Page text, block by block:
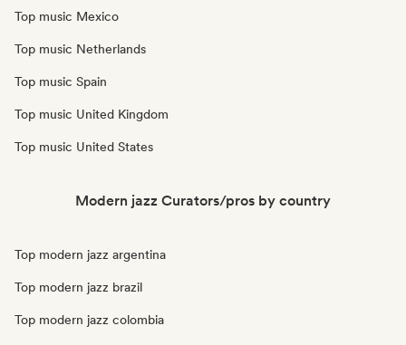
Top music Mexico
Top music Netherlands
Top music Spain
Top music United Kingdom
Top music United States
Modern jazz Curators/pros by country
Top modern jazz argentina
Top modern jazz brazil
Top modern jazz colombia